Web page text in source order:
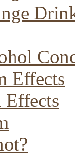
Effects
Effects